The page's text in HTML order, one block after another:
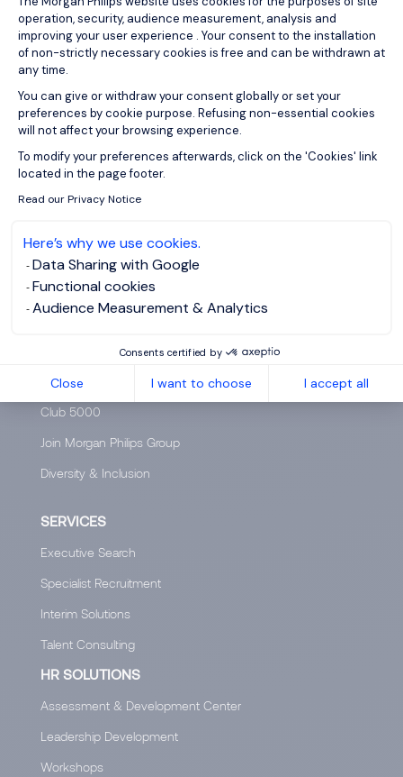
operation, security, audience measurement, analysis and
improving your user experience . Your consent to the installation
of non-strictly necessary cookies is free and can be withdrawn at
any time.
You can give or withdraw your consent globally or set your
preferences by cookie purpose. Refusing non-essential cookies
will not affect your browsing experience.
To modify your preferences afterwards, click on the 'Cookies' link
located in the page footer.
Read our Privacy Notice
Here’s why we use cookies.
Data Sharing with Google
Functional cookies
Audience Measurement & Analytics
Consents certified by
Close I want to choose I accept all
ABOUT US
Who are we?
Our offices worldwide
Insights
Club 5000
Join Morgan Philips Group
Diversity & Inclusion
SERVICES
Executive Search
Specialist Recruitment
Interim Solutions
Talent Consulting
HR SOLUTIONS
Assessment & Development Center
Leadership Development
Workshops